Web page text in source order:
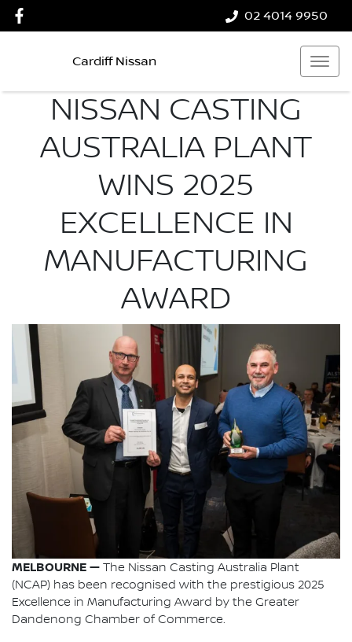
02 4014 9950
Cardiff Nissan
NISSAN CASTING
AUSTRALIA PLANT
WINS 2025
EXCELLENCE IN
MANUFACTURING
AWARD
MELBOURNE — The Nissan Casting Australia Plant
(NCAP) has been recognised with the prestigious 2025
Excellence in Manufacturing Award by the Greater
Dandenong Chamber of Commerce.